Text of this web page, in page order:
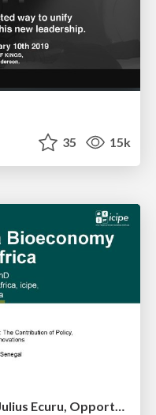
35 15k
Bioeconomy Workshop: Dr. Julius Ecuru, Opportunities for a Bioeconomy in West Africa